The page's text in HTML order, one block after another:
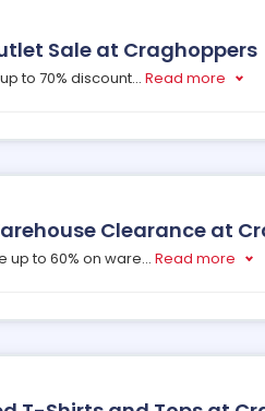
Sale at Craghoppers
to 70% discount... Read more
Clearance at
up to 60% on ware... Read more